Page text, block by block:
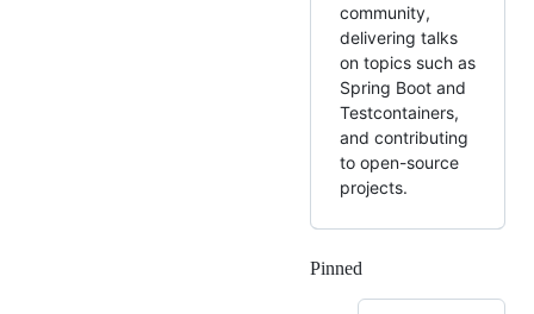
community,
delivering talks
on topics such as
Spring Boot and
Testcontainers,
and contributing
to open-source
projects.
Pinned